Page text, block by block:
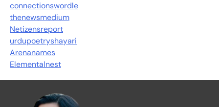
connectionswordle
thenewsmedium
Netizensreport
urdupoetryshayari
Arenanames
Elementalnest